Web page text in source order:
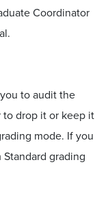
Coordinator
to audit the
drop it or keep it
mode. If you
grading